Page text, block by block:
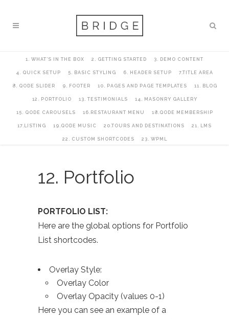
1. WHAT’S IN THE BOX 2. GETTING STARTED 3. DEMO CONTENT
4. QUICK SETUP 5. BASIC STYLING 6. HEADER SETUP 7.TITLE AREA
8. QODE SLIDER 9. FOOTER 10. PAGES AND PAGE TEMPLATES 11. BLOG
12. PORTFOLIO 13. TESTIMONIALS 14. MASONRY GALLERY
15. QODE CAROUSELS 16.RESTAURANT MENU 18.QODE MEMBERSHIP
17.LISTING 19.QODE MUSIC 20.TOURS AND DESTINATIONS 21. LMS
22. CUSTOM SHORTCODES 23. WPML
12. Portfolio
PORTFOLIO LIST:
Here are the global options for Portfolio
List shortcodes.
Overlay Style:
Overlay Color
Overlay Opacity (values 0-1)
Here you can see an example of a